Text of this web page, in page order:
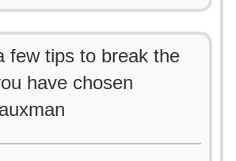
few tips to break the
have chosen